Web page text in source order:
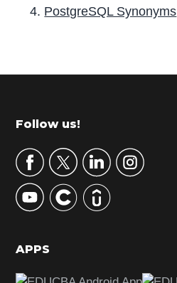
PostgreSQL Synonyms
r
m
r
y
S
d
Footer
Follow us!
APPS